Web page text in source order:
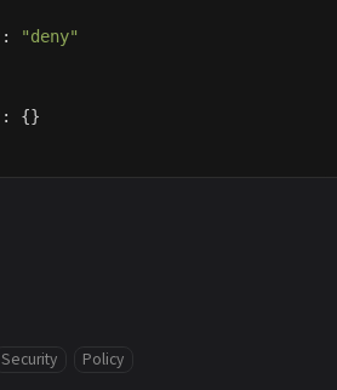
:
"deny"
:
{}
Security Policy